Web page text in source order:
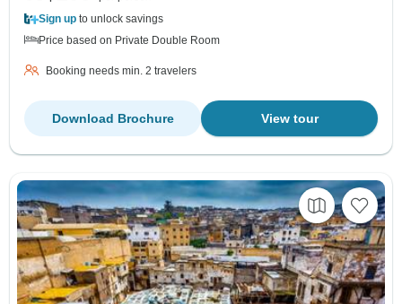
Sign up to unlock savings
Price based on Private Double Room
Booking needs min. 2 travelers
View tour
Download Brochure